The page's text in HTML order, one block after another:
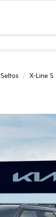
Seltos X-Line S